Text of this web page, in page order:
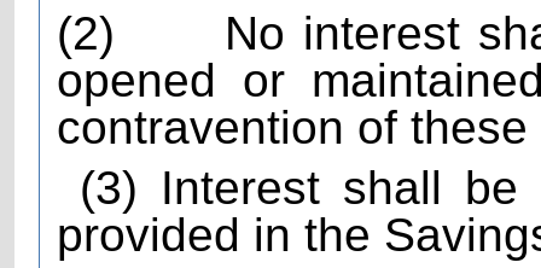
(2)
No interest
opened or
contravention of these
(3) Interest shall
provided in the